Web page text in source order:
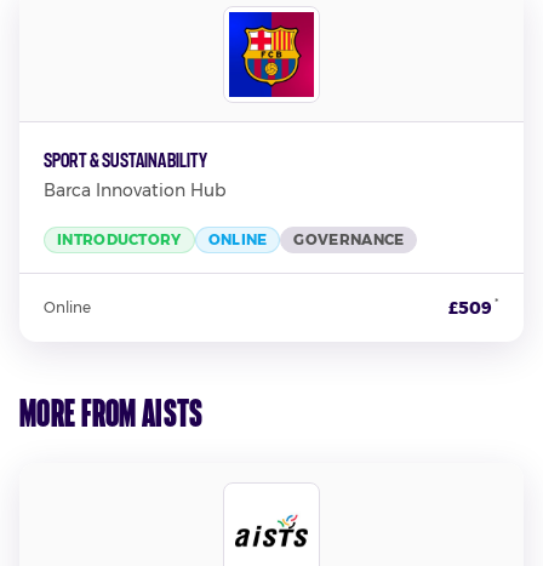
Sport & Sustainability
Barca Innovation Hub
INTRODUCTORY ONLINE GOVERNANCE
Online £509 *
More from AISTS